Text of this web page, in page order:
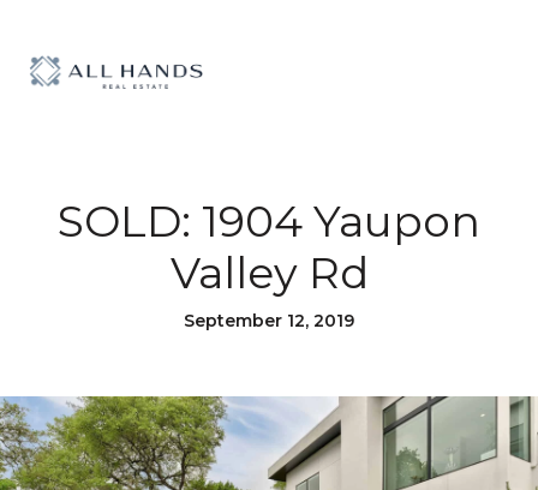
SOLD: 1904 Yaupon
Valley Rd
September 12, 2019